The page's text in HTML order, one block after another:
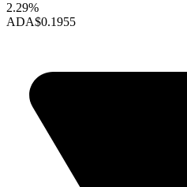
2.29%
ADA$0.1955